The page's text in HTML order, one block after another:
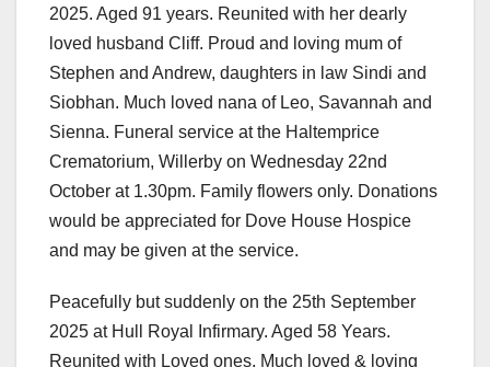
2025. Aged 91 years. Reunited with her dearly
loved husband Cliff. Proud and loving mum of
Stephen and Andrew, daughters in law Sindi and
Siobhan. Much loved nana of Leo, Savannah and
Sienna. Funeral service at the Haltemprice
Crematorium, Willerby on Wednesday 22nd
October at 1.30pm. Family flowers only. Donations
would be appreciated for Dove House Hospice
and may be given at the service.
Peacefully but suddenly on the 25th September
2025 at Hull Royal Infirmary. Aged 58 Years.
Reunited with Loved ones. Much loved & loving